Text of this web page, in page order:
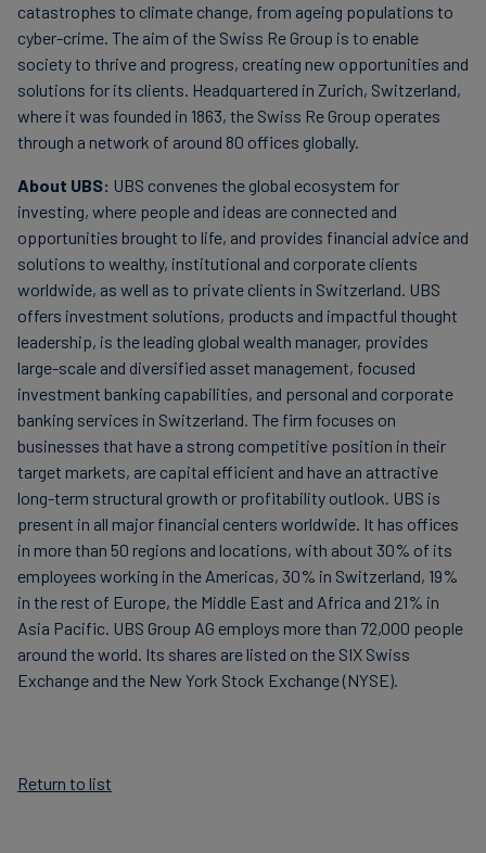
catastrophes to climate change, from ageing populations to
cyber-crime. The aim of the Swiss Re Group is to enable
society to thrive and progress, creating new opportunities and
solutions for its clients. Headquartered in Zurich, Switzerland,
where it was founded in 1863, the Swiss Re Group operates
through a network of around 80 offices globally.
About UBS: UBS convenes the global ecosystem for
investing, where people and ideas are connected and
opportunities brought to life, and provides financial advice and
solutions to wealthy, institutional and corporate clients
worldwide, as well as to private clients in Switzerland. UBS
offers investment solutions, products and impactful thought
leadership, is the leading global wealth manager, provides
large-scale and diversified asset management, focused
investment banking capabilities, and personal and corporate
banking services in Switzerland. The firm focuses on
businesses that have a strong competitive position in their
target markets, are capital efficient and have an attractive
long-term structural growth or profitability outlook. UBS is
present in all major financial centers worldwide. It has offices
in more than 50 regions and locations, with about 30% of its
employees working in the Americas, 30% in Switzerland, 19%
in the rest of Europe, the Middle East and Africa and 21% in
Asia Pacific. UBS Group AG employs more than 72,000 people
around the world. Its shares are listed on the SIX Swiss
Exchange and the New York Stock Exchange (NYSE).
Return to list